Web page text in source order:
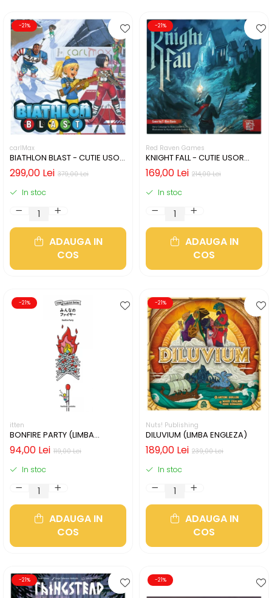
-21%
carlMax
BIATHLON BLAST - CUTIE USOR
DETERIORATA (LIMBA
ENGLEZA) 379,00 Lei
299,00 Lei
In stoc
ADAUGA IN
COS
-21%
Red Raven Games
KNIGHT FALL - CUTIE USOR
DETERIORATA (LIMBA
ENGLEZA) 214,00 Lei
169,00 Lei
In stoc
ADAUGA IN
COS
-21%
itten
BONFIRE PARTY (LIMBA
ENGLEZA)
119,00 Lei
94,00 Lei
In stoc
ADAUGA IN
COS
-21%
Nuts! Publishing
DILUVIUM (LIMBA ENGLEZA)
239,00 Lei
189,00 Lei
In stoc
ADAUGA IN
COS
-21% -21%